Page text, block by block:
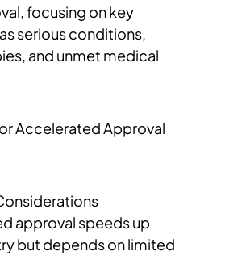
focusing on key
serious conditions,
and unmet medical
Accelerated Approval
approval speeds up
but depends on limited